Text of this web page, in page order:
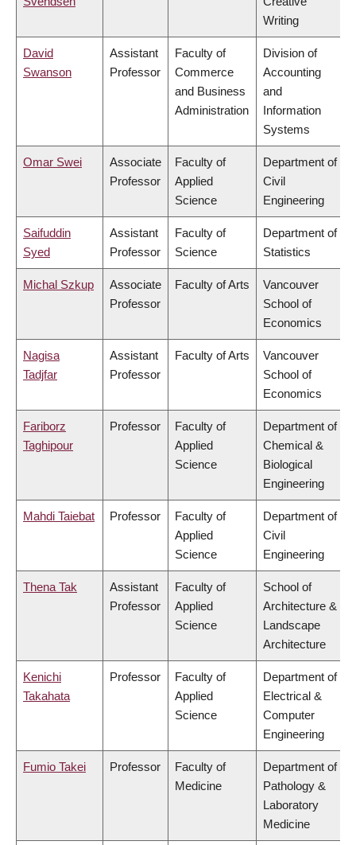
Writing
David
Swanson
Assistant
Professor
Faculty of
Commerce
and Business
Administration
Division of
Accounting
and
Information
Systems
Omar Swei
Associate
Professor
Faculty of
Applied
Science
Department of
Civil
Engineering
Saifuddin
Syed
Assistant
Professor
Faculty of
Science
Department of
Statistics
Michal Szkup
Associate
Professor
Faculty of Arts
Vancouver
School of
Economics
Nagisa
Tadjfar
Assistant
Professor
Faculty of Arts
Vancouver
School of
Economics
Fariborz
Taghipour
Professor
Faculty of
Applied
Science
Department of
Chemical &
Biological
Engineering
Mahdi Taiebat Professor
Faculty of
Applied
Science
Department of
Civil
Engineering
Thena Tak
Assistant
Professor
Faculty of
Applied
Science
School of
Architecture &
Landscape
Architecture
Kenichi
Takahata
Professor
Faculty of
Applied
Science
Department of
Electrical &
Computer
Engineering
Fumio Takei Professor
Faculty of
Medicine
Department of
Pathology &
Laboratory
Medicine